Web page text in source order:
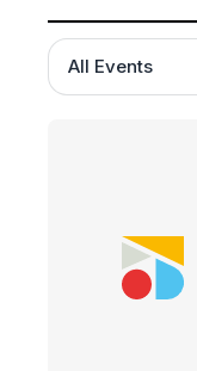
All Events